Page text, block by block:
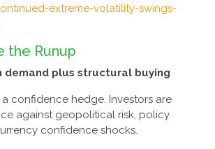
extreme-volatility-swings-
the Runup
demand plus structural buying
confidence hedge. Investors are
against geopolitical risk, policy
confidence shocks.